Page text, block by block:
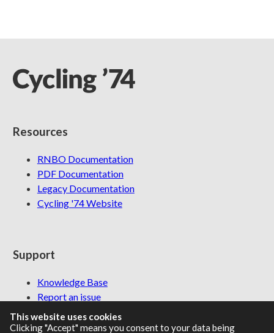
Resources
RNBO Documentation
PDF Documentation
Legacy Documentation
Cycling '74 Website
Support
Knowledge Base
Report an issue
This website uses cookies
Clicking "Accept" means you consent to your data being